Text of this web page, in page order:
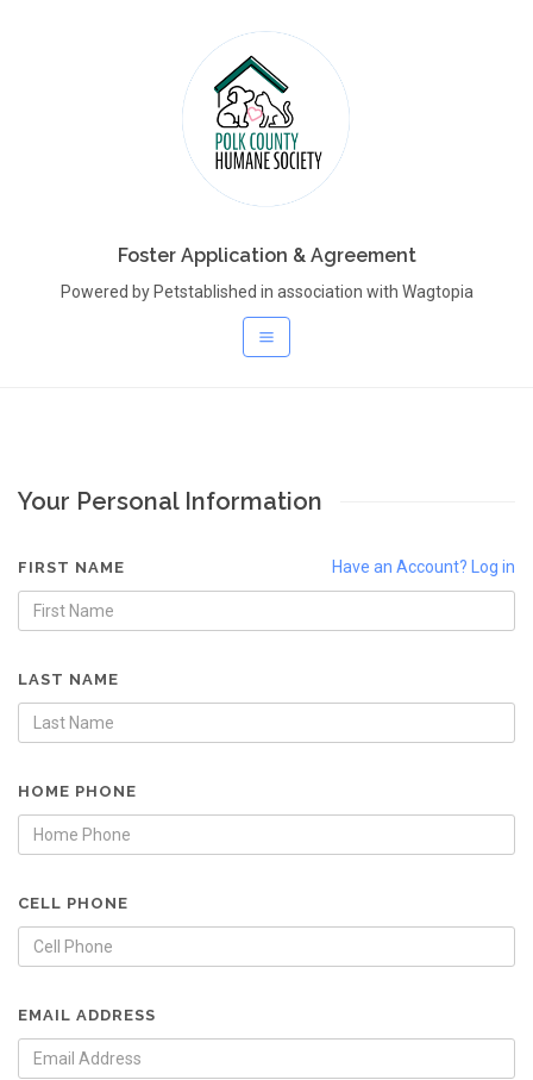
Foster Application & Agreement
Powered by Petstablished in association with Wagtopia
Your Personal Information
Have an Account? Log in
FIRST NAME
LAST NAME
HOME PHONE
CELL PHONE
EMAIL ADDRESS